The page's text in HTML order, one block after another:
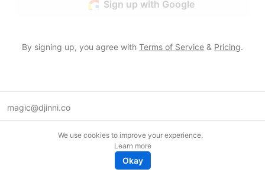
Sign up with Google
By signing up, you agree with Terms of Service & Pricing.
magic@djinni.co
We use cookies to improve your experience.
Learn more
Okay